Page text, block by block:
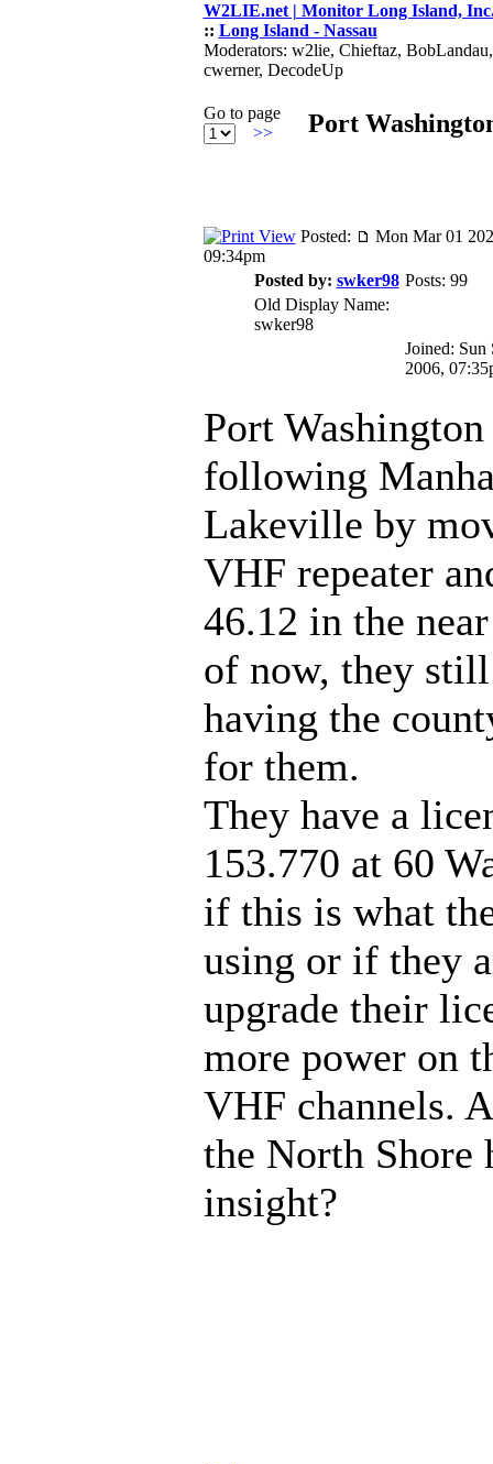
W2LIE.net | Monitor Long Island,
:: Long Island - Nassau
Moderators: w2lie, Chieftaz,
cwerner, DecodeUp
Go to page
>>
Port
Posted:
Mon Mar 01
09:34pm
Posted by: swker98 Posts: 99
Old Display Name:
swker98
Joined: Sun
2006,
Port
following
Lakeville by
VHF repeater
46.12 in the
of now, they
having the
for them.
They have a
153.770 at 60
if this is what
using or if they
upgrade their
more power on
VHF channels.
the North Shore
insight?